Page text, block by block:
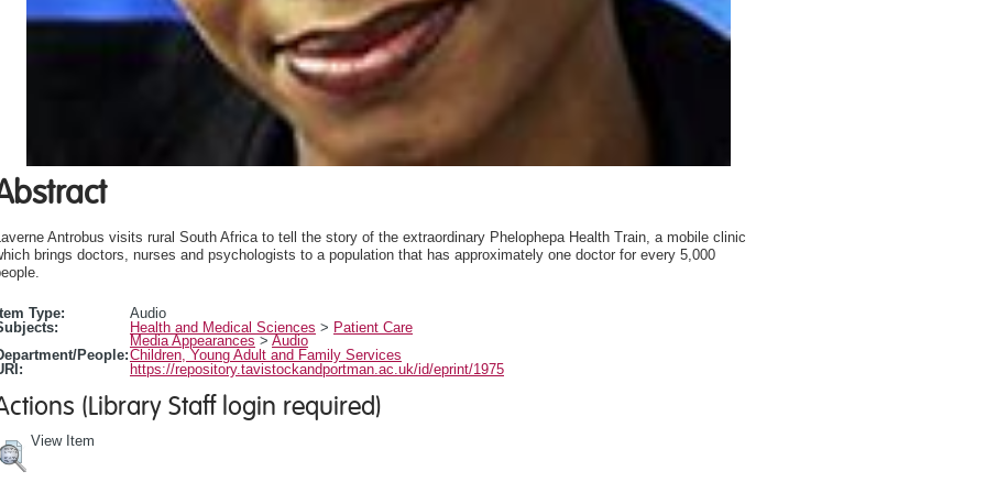
Antrobus visits rural South Africa to tell the story of the extraordinary Phelophepa Health Train, a mobile clinic
brings doctors, nurses and psychologists to a population that has approximately one doctor for every 5,000
Item Type:
Audio
Health and Medical Sciences > Patient Care
Media Appearances > Audio
People:Children, Young Adult and Family Services
https://repository.tavistockandportman.ac.uk/id/eprint/1975
(Library Staff login required)
View Item